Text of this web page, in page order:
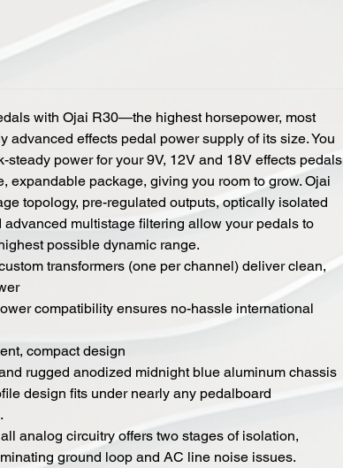
with Ojai R30—the highest horsepower, most
advanced effects pedal power supply of its size. You
steady power for your 9V, 12V and 18V effects pedals
expandable package, giving you room to grow. Ojai
topology, pre-regulated outputs, optically isolated
advanced multistage filtering allow your pedals to
possible dynamic range.
transformers (one per channel) deliver clean,
compatibility ensures no-hassle international
compact design
rugged anodized midnight blue aluminum chassis
design fits under nearly any pedalboard
analog circuitry offers two stages of isolation,
ground loop and AC line noise issues.